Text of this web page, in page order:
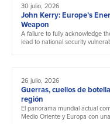
30 julio, 2026
John Kerry: Europe’s
Weapon
A failure to fully acknowledge
lead to national security
26 julio, 2026
Guerras, cuellos de
región
El panorama mundial actual
Medio Oriente y Europa con